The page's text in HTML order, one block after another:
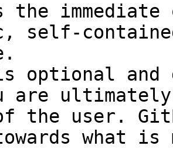
the
self-
optional and
are
the user.
what